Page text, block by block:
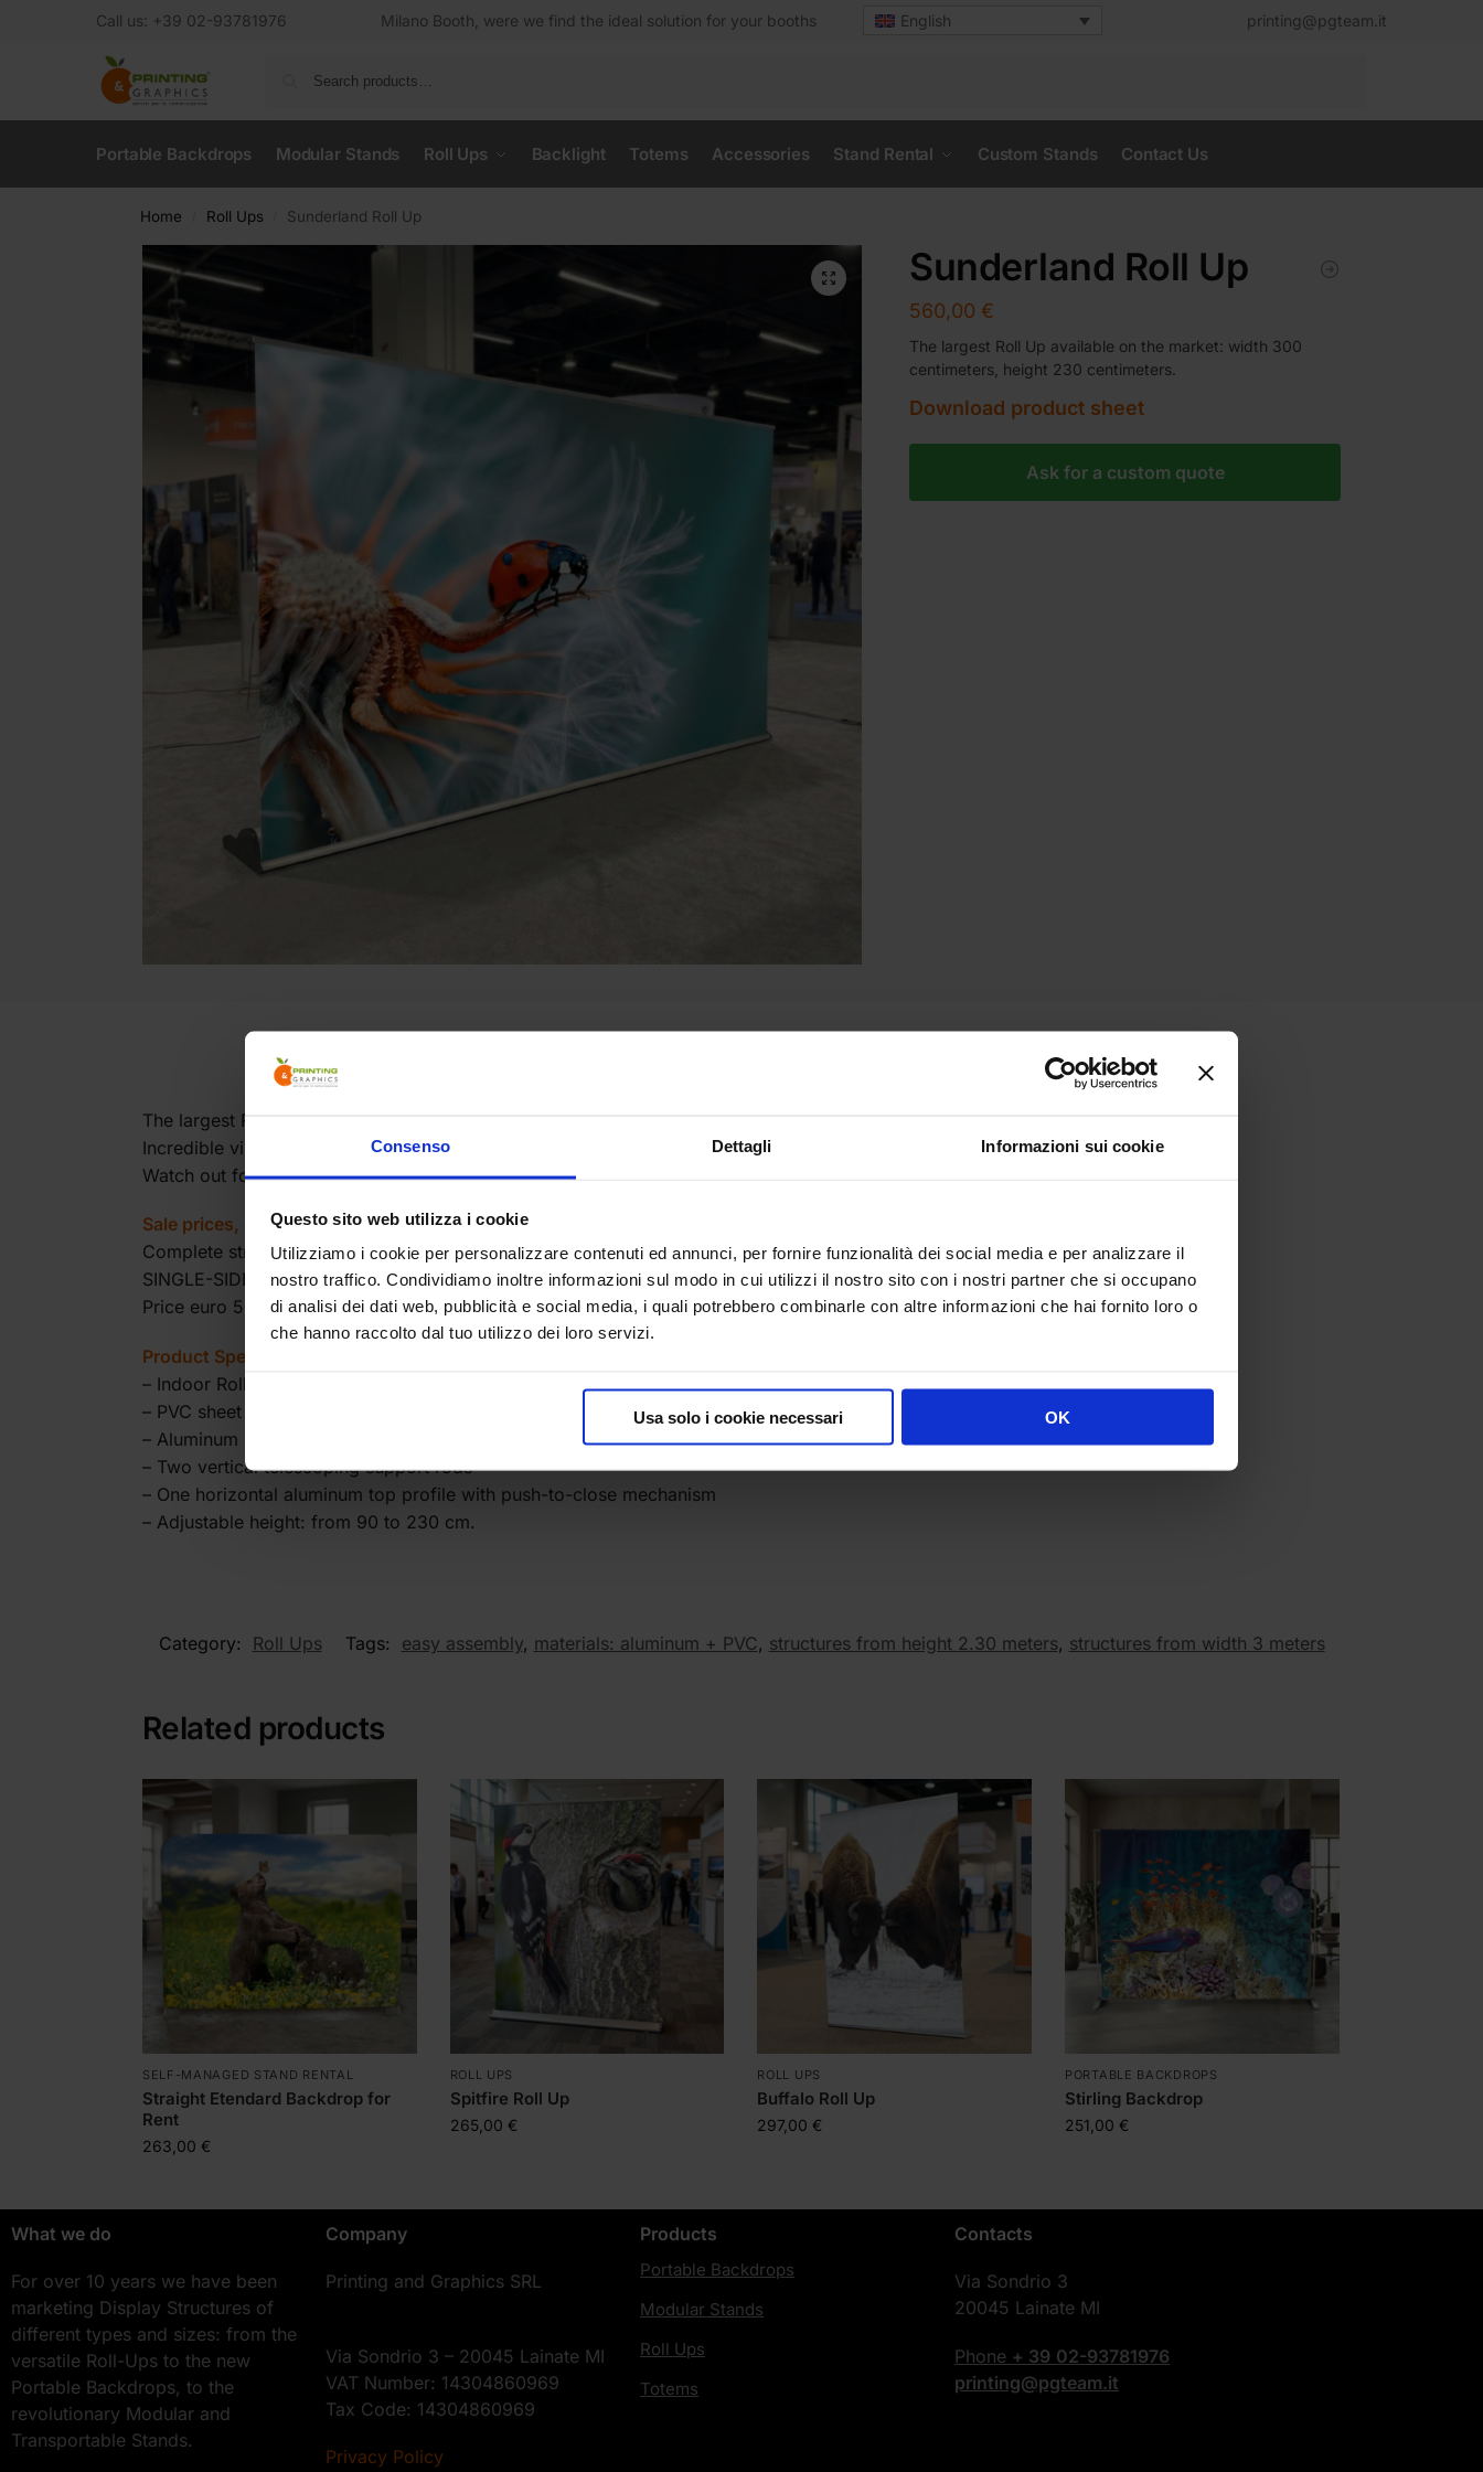
Consenso Dettagli Informazioni sui cookie
Questo sito web utilizza i cookie
Utilizziamo i cookie per personalizzare contenuti ed annunci, per fornire funzionalità dei social media e per analizzare il
nostro traffico. Condividiamo inoltre informazioni sul modo in cui utilizzi il nostro sito con i nostri partner che si occupano
di analisi dei dati web, pubblicità e social media, i quali potrebbero combinarle con altre informazioni che hai fornito loro o
che hanno raccolto dal tuo utilizzo dei loro servizi.
Usa solo i cookie necessari OK
Call us: +39 02-93781976 Milano Booth, were we find the ideal solution for your booths English printing@pgteam.it
Portable Backdrops Modular Stands Roll Ups Backlight Totems Accessories Stand Rental Custom Stands Contact Us
Home Roll Ups Sunderland Roll Up
Sunderland Roll Up
560,00 €
The largest Roll Up available on the market: width 300
centimeters, height 230 centimeters.
Download product sheet
Ask for a custom quote
The largest Roll Up available on the market: width 300 centimeters, height 230 centimeters.
Incredible visual impact comparable to a real exhibition backdrop.
Watch out for transportation: in this case, a station wagon is not enough; you must have a suitable van.
Sale prices, excluding VAT.
Complete structure with printed and mounted cloth, padded bag and single shipping box; measurements in centimeters:
SINGLE-SIDED INDOOR ROLL UP
Price euro 560.00
Product Specifications:
– Indoor Roll Up
– PVC sheet
– Aluminum base with black side covers
– Two vertical telescoping support rods
– One horizontal aluminum top profile with push-to-close mechanism
– Adjustable height: from 90 to 230 cm.
Category: Roll Ups Tags: easy assembly, materials: aluminum + PVC, structures from height 2.30 meters, structures from width 3 meters
Related products
SELF-MANAGED STAND RENTAL
Straight Etendard Backdrop for
Rent
263,00 €
ROLL UPS
Spitfire Roll Up
265,00 €
ROLL UPS
Buffalo Roll Up
297,00 €
PORTABLE BACKDROPS
Stirling Backdrop
251,00 €
What we do
For over 10 years we have been
marketing Display Structures of
different types and sizes: from the
versatile Roll-Ups to the new
Portable Backdrops, to the
revolutionary Modular and
Transportable Stands.
Company
Printing and Graphics SRL
Via Sondrio 3 – 20045 Lainate MI
VAT Number: 14304860969
Tax Code: 14304860969
Privacy Policy
Products
Portable Backdrops
Modular Stands
Roll Ups
Totems
Contacts
Via Sondrio 3
20045 Lainate MI
Phone + 39 02-93781976
printing@pgteam.it